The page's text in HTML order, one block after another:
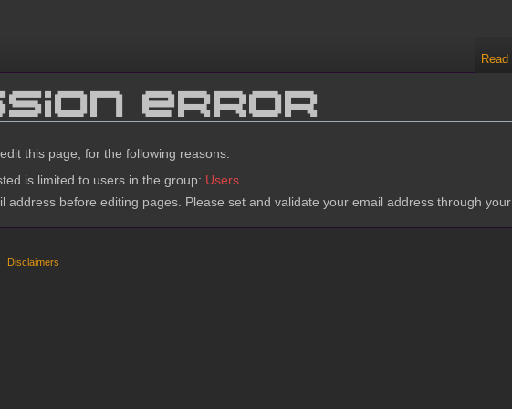
error
this page, for the following reasons:
is limited to users in the group: Users.
address before editing pages. Please set and validate your email address through your
Read
Disclaimers